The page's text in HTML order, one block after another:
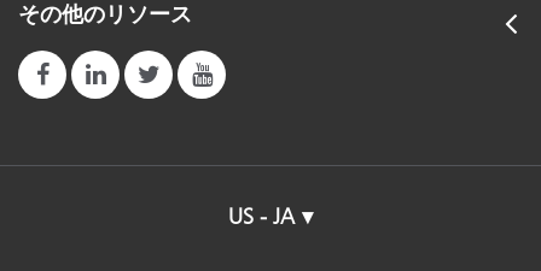
その他のリソース
US - JA